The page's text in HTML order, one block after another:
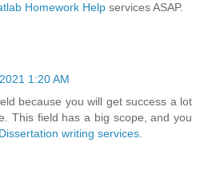
Homework Help services ASAP.
1:20 AM
because you will get success a lot
This field has a big scope, and you
Dissertation writing services.